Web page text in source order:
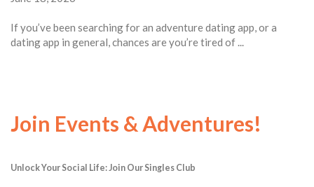
If you’ve been searching for an adventure dating app, or a
dating app in general, chances are you’re tired of ...
Join Events & Adventures!
Unlock Your Social Life: Join Our Singles Club